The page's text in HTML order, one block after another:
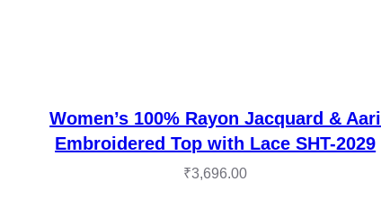
Women’s 100% Rayon Jacquard & Aari
Embroidered Top with Lace SHT-2029
₹3,696.00